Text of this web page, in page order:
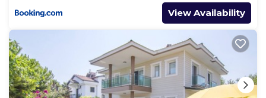
View Availability